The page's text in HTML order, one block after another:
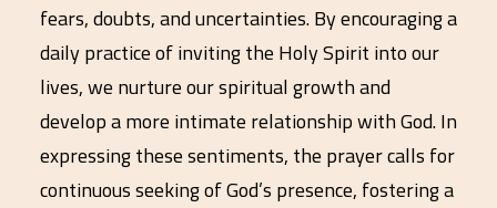
fears, doubts, and uncertainties. By encouraging a
daily practice of inviting the Holy Spirit into our
lives, we nurture our spiritual growth and
develop a more intimate relationship with God. In
expressing these sentiments, the prayer calls for
continuous seeking of God’s presence, fostering a